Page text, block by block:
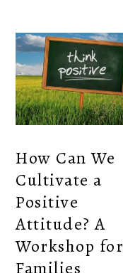
How Can We
Cultivate a
Positive
Attitude? A
Workshop for
Families